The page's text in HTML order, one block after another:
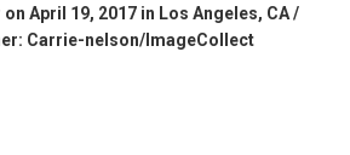
April 19, 2017 in Los Angeles, CA /
Carrie-nelson/ImageCollect